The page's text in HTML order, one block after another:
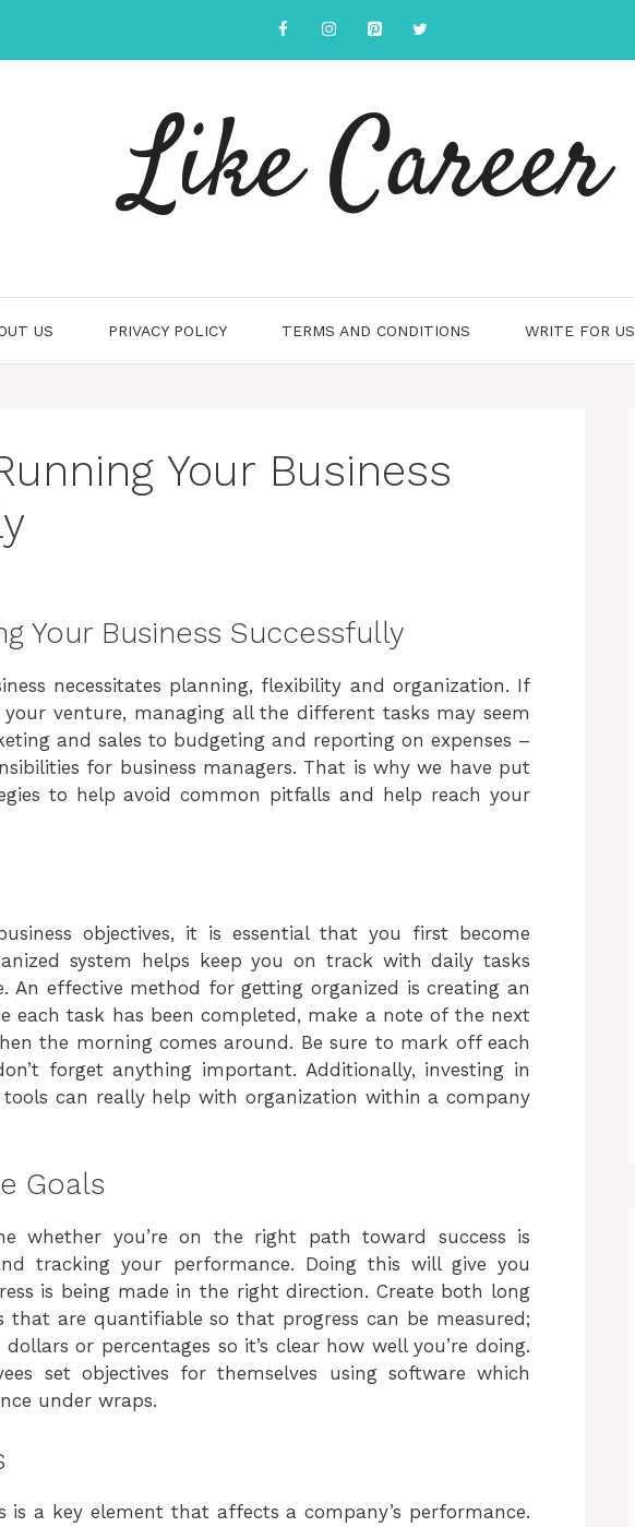
Like Career
US PRIVACY POLICY TERMS AND CONDITIONS WRITE FOR US
Your Business
Your Business Successfully
necessitates planning, flexibility and organization. If
venture, managing all the different tasks may seem
and sales to budgeting and reporting on expenses –
for business managers. That is why we have put
to help avoid common pitfalls and help reach your
objectives, it is essential that you first become
system helps keep you on track with daily tasks
An effective method for getting organized is creating an
each task has been completed, make a note of the next
the morning comes around. Be sure to mark off each
forget anything important. Additionally, investing in
can really help with organization within a company
Goals
whether you’re on the right path toward success is
tracking your performance. Doing this will give you
is being made in the right direction. Create both long
that are quantifiable so that progress can be measured;
or percentages so it’s clear how well you’re doing.
set objectives for themselves using software which
under wraps.
is a key element that affects a company’s performance.